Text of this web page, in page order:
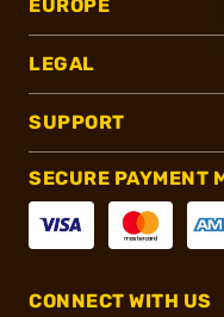
EUROPE
LEGAL
SUPPORT
SECURE PAYMENT
CONNECT WITH US